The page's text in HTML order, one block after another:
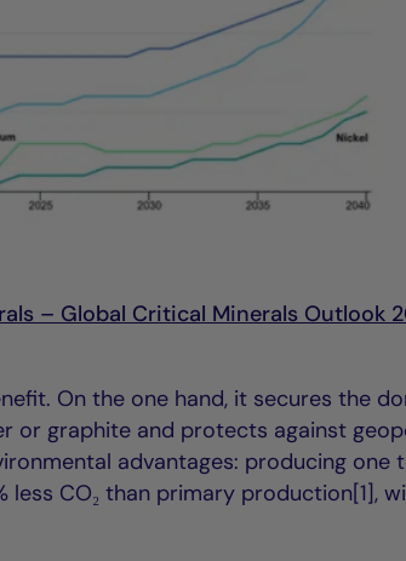
– Global Critical Minerals Outlook
On the one hand, it secures the
or graphite and protects against
advantages: producing one
less CO₂ than primary production[1],